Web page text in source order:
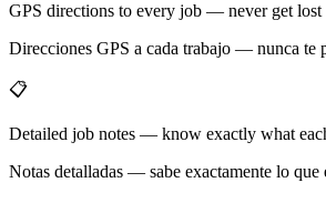
GPS directions to every job — never get lost
Direcciones GPS a cada trabajo — nunca te
📋
Detailed job notes — know exactly what
Notas detalladas — sabe exactamente lo que